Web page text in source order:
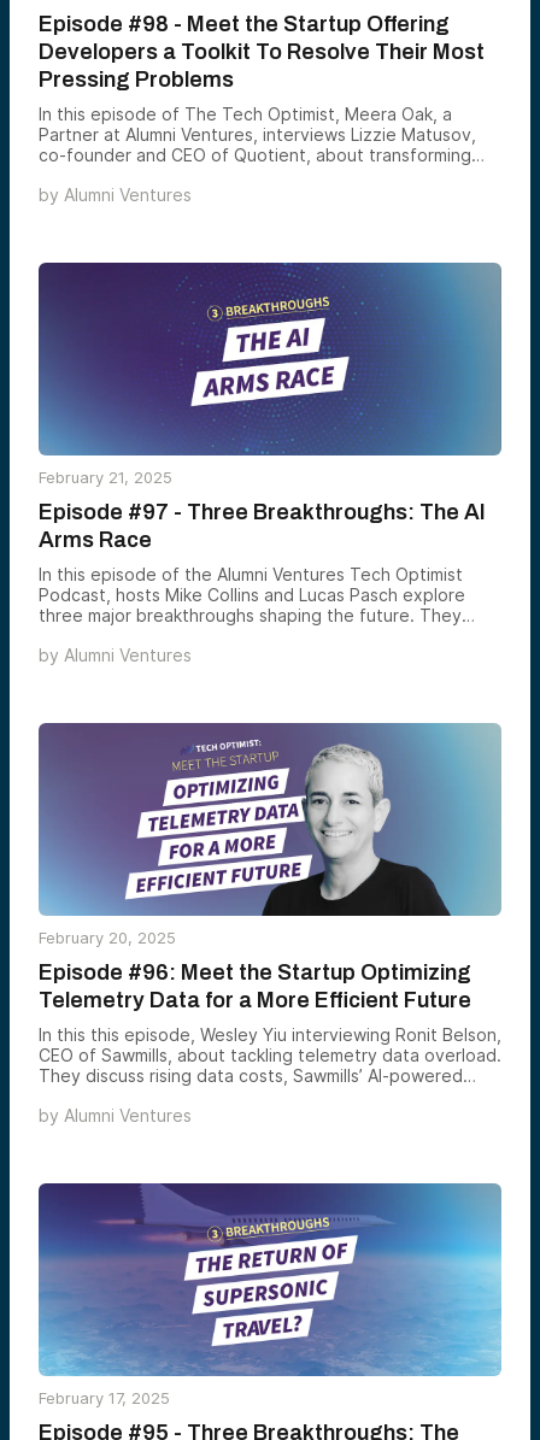
Episode #98 - Meet the Startup Offering
Developers a Toolkit To Resolve Their Most
Pressing Problems
In this episode of The Tech Optimist, Meera Oak, a
Partner at Alumni Ventures, interviews Lizzie Matusov,
co-founder and CEO of Quotient, about transforming
by Alumni Ventures
February 21, 2025
Episode #97 - Three Breakthroughs: The AI
Arms Race
In this episode of the Alumni Ventures Tech Optimist
Podcast, hosts Mike Collins and Lucas Pasch explore
three major breakthroughs shaping the future. They
decentralized social media like BlueSky, and a promising
digital life. Tune in for a glimpse of what’s next.
by Alumni Ventures
February 20, 2025
Episode #96: Meet the Startup Optimizing
Telemetry Data for a More Efficient Future
In this this episode, Wesley Yiu interviewing Ronit Belson,
CEO of Sawmills, about tackling telemetry data overload.
They discuss rising data costs, Sawmills’ AI-powered
for DevOps, engineers, and data enthusiasts!
by Alumni Ventures
February 17, 2025
Episode #95 - Three Breakthroughs: The